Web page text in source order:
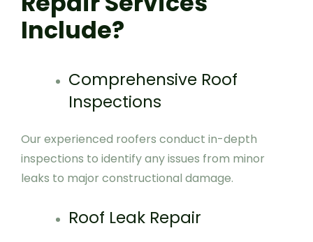
Include?
Comprehensive Roof
Inspections
Our experienced roofers conduct in-depth
inspections to identify any issues from minor
leaks to major constructional damage.
Roof Leak Repair